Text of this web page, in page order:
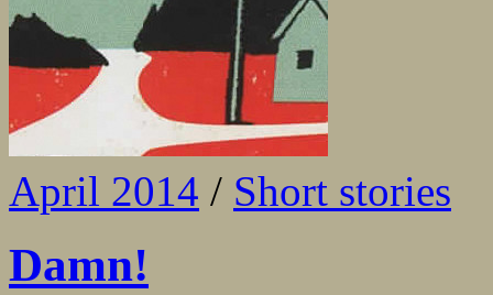
April 2014 / Short stories
Damn!